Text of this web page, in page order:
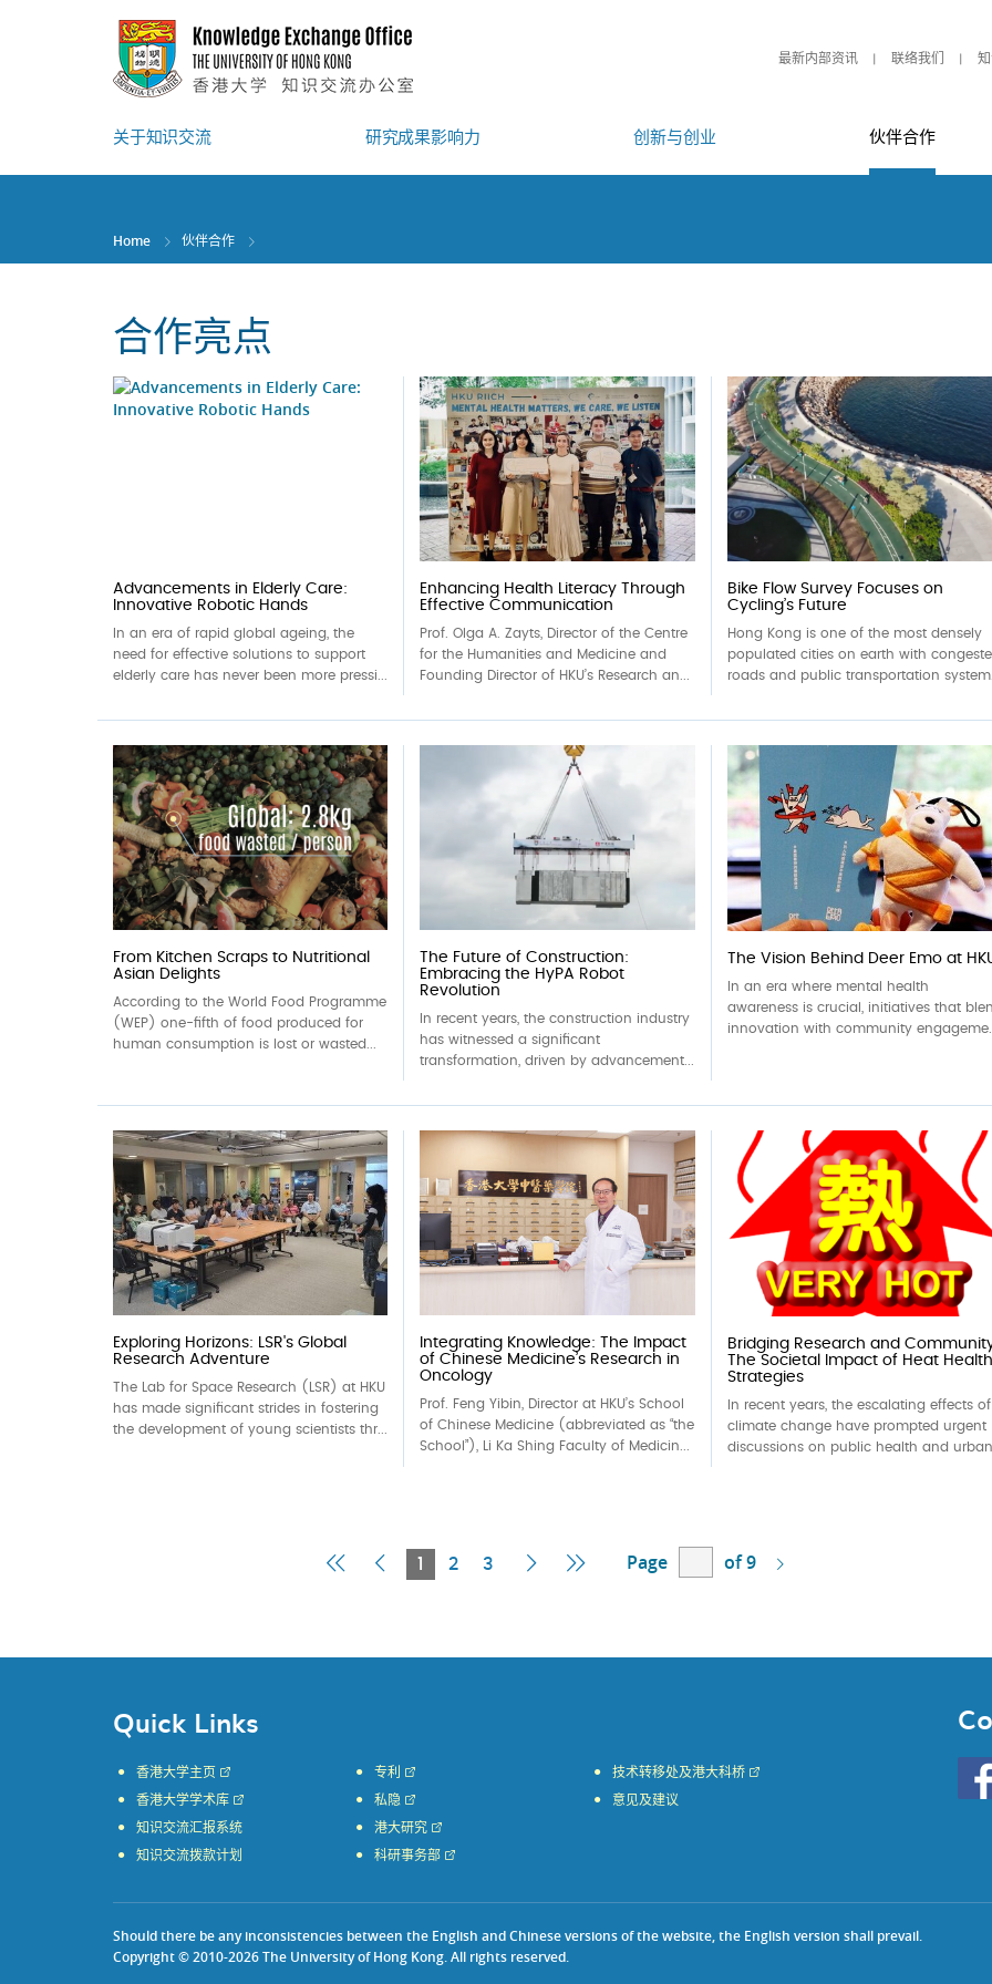
最新内部资讯 联络我们
关于知识交流 研究成果影响力 创新与创业 伙伴合作
Home 伙伴合作
合作亮点
Advancements in Elderly Care:
Innovative Robotic Hands
In an era of rapid global ageing, the
need for effective solutions to support
elderly care has never been more pressi...
Enhancing Health Literacy Through
Effective Communication
Prof. Olga A. Zayts, Director of the Centre
for the Humanities and Medicine and
Founding Director of HKU’s Research an...
Bike Flow Survey Focuses on
Cycling’s Future
Hong Kong is one of the most densely
populated cities on earth with
roads and public transportation
From Kitchen Scraps to Nutritional
Asian Delights
According to the World Food Programme
(WEP) one-fifth of food produced for
human consumption is lost or wasted...
The Future of Construction:
Embracing the HyPA Robot
Revolution
In recent years, the construction industry
has witnessed a significant
transformation, driven by advancement...
The Vision Behind Deer Emo at
In an era where mental health
awareness is crucial, initiatives that
innovation with community engageme...
Exploring Horizons: LSR's Global
Research Adventure
The Lab for Space Research (LSR) at HKU
has made significant strides in fostering
the development of young scientists thr...
Integrating Knowledge: The Impact
of Chinese Medicine’s Research in
Oncology
Prof. Feng Yibin, Director at HKU’s School
of Chinese Medicine (abbreviated as “the
School”), Li Ka Shing Faculty of Medicin...
Bridging Research and
The Societal Impact of Heat Health
Strategies
In recent years, the escalating effects of
climate change have prompted urgent
discussions on public health and
FirstPrevious
1
Current
2 3
Next Last
Page of 9
Quick Links
香港大学主页
香港大学学术库
知识交流汇报系统
知识交流拨款计划
专利
私隐
港大研究
科研事务部
技术转移处及港大科桥
意见及建议
HKU
Should there be any inconsistencies between the English and Chinese versions of the website, the English version shall prevail.
Copyright © 2010-2026 The University of Hong Kong. All rights reserved.